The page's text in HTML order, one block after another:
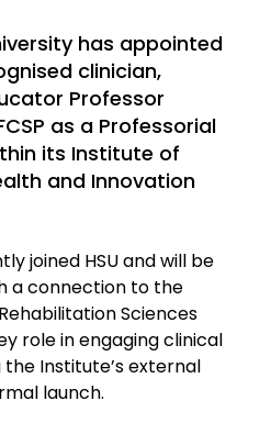
has appointed
clinician,
Professor
as a Professorial
its Institute of
and Innovation
joined HSU and will be
a connection to the
Sciences
role in engaging clinical
Institute’s external
launch.